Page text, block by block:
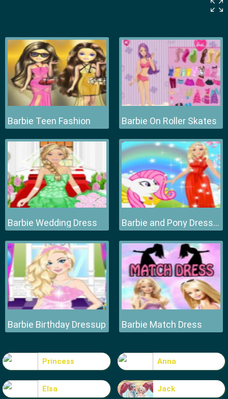
Barbie Teen Fashion Barbie On Roller Skates
Barbie Wedding Dress Barbie and Pony Dressup
Barbie Birthday Dressup Barbie Match Dress
Princess Anna
Elsa Jack